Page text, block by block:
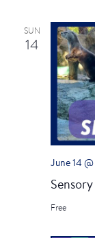
SUN
14
June 14
Free